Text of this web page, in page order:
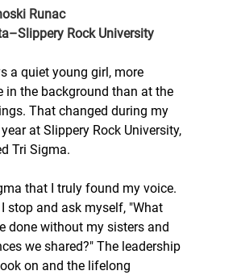
Runac
Rock University
a quiet young girl, more
in the background than at the
That changed during my
at Slippery Rock University,
Tri Sigma.
that I truly found my voice.
stop and ask myself, "What
done without my sisters and
we shared?" The leadership
on and the lifelong